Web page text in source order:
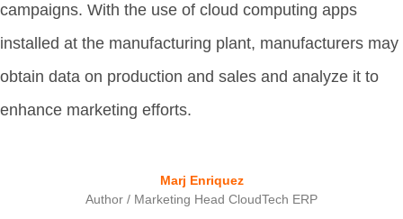
campaigns. With the use of cloud computing apps
installed at the manufacturing plant, manufacturers may
obtain data on production and sales and analyze it to
enhance marketing efforts.
Marj Enriquez
Author / Marketing Head CloudTech ERP